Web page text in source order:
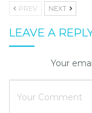
PREV NEXT
LEAVE A
Your